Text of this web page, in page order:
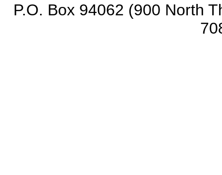
P.O. Box 94062 (900 North